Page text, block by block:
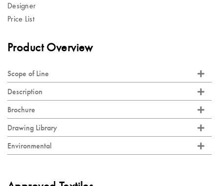
Designer
Price List
Product Overview
Scope of Line
Description
Brochure
Drawing Library
Environmental